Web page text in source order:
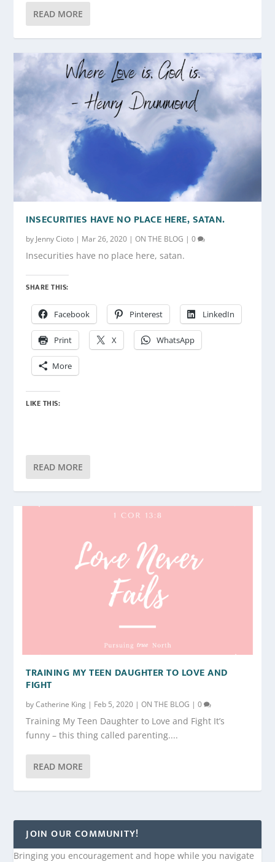
READ MORE
INSECURITIES HAVE NO PLACE HERE, SATAN.
by Jenny Cioto | Mar 26, 2020 |ON THE BLOG |0
Insecurities have no place here, satan.
SHARE THIS:
Facebook Pinterest LinkedIn
Print X WhatsApp
More
LIKE THIS:
READ MORE
TRAINING MY TEEN DAUGHTER TO LOVE AND
FIGHT
byCatherine King | Feb 5, 2020 |ON THE BLOG |0
Training My Teen Daughter to Love and Fight It’s
funny – this thing called parenting....
READ MORE
JOIN OUR COMMUNITY!
Bringing you encouragement and hope while you navigate